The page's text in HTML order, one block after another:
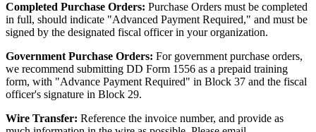
Completed Purchase Orders: Purchase Orders must be completed
in full, should indicate "Advanced Payment Required," and must be
signed by the designated fiscal officer in your organization.
Government Purchase Orders: For government purchase orders,
we recommend submitting DD Form 1556 as a prepaid training
form, with "Advance Payment Required" in Block 37 and the fiscal
officer's signature in Block 29.
Wire Transfer: Reference the invoice number, and provide as